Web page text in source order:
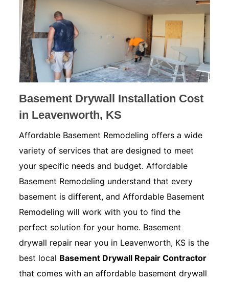
Basement Drywall Installation Cost
in Leavenworth, KS
Affordable Basement Remodeling offers a wide
variety of services that are designed to meet
your specific needs and budget. Affordable
Basement Remodeling understand that every
basement is different, and Affordable Basement
Remodeling will work with you to find the
perfect solution for your home. Basement
drywall repair near you in Leavenworth, KS is the
best local Basement Drywall Repair Contractor
that comes with an affordable basement drywall